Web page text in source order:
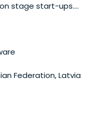
stage start-ups.
ads tests for start-
of the
customers.
capitalization
future, they oversee
Federation, Latvia